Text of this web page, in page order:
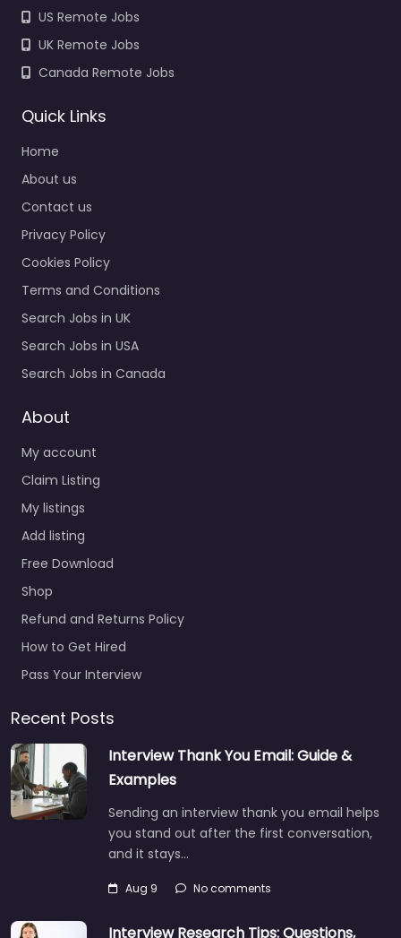
US Remote Jobs
UK Remote Jobs
Canada Remote Jobs
Quick Links
Home
About us
Contact us
Privacy Policy
Cookies Policy
Terms and Conditions
Search Jobs in UK
Search Jobs in USA
Search Jobs in Canada
About
My account
Claim Listing
My listings
Add listing
Free Download
Shop
Refund and Returns Policy
How to Get Hired
Pass Your Interview
Recent Posts
Interview Thank You Email: Guide &
Examples
Sending an interview thank you email helps
you stand out after the first conversation,
and it stays…
Aug 9 No comments
Interview Research Tips: Questions,